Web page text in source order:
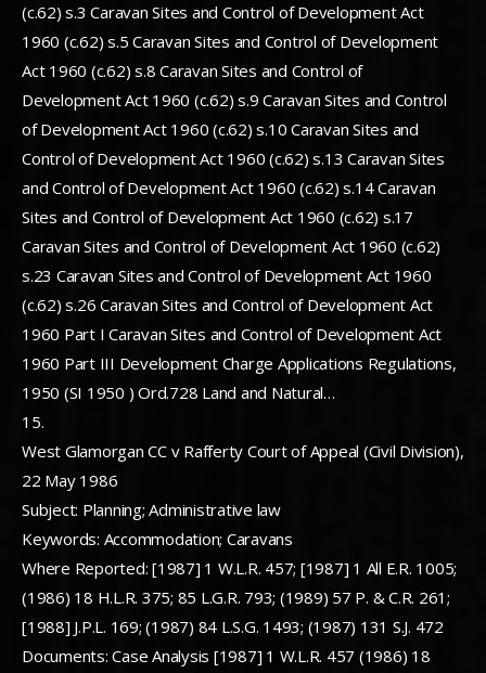
(c.62) s.3 Caravan Sites and Control of Development Act
1960 (c.62) s.5 Caravan Sites and Control of Development
Act 1960 (c.62) s.8 Caravan Sites and Control of
Development Act 1960 (c.62) s.9 Caravan Sites and Control
of Development Act 1960 (c.62) s.10 Caravan Sites and
Control of Development Act 1960 (c.62) s.13 Caravan Sites
and Control of Development Act 1960 (c.62) s.14 Caravan
Sites and Control of Development Act 1960 (c.62) s.17
Caravan Sites and Control of Development Act 1960 (c.62)
s.23 Caravan Sites and Control of Development Act 1960
(c.62) s.26 Caravan Sites and Control of Development Act
1960 Part I Caravan Sites and Control of Development Act
1960 Part III Development Charge Applications Regulations,
1950 (SI 1950 ) Ord.728 Land and Natural…
15.
West Glamorgan CC v Rafferty Court of Appeal (Civil Division),
22 May 1986
Subject: Planning; Administrative law
Keywords: Accommodation; Caravans
Where Reported: [1987] 1 W.L.R. 457; [1987] 1 All E.R. 1005;
(1986) 18 H.L.R. 375; 85 L.G.R. 793; (1989) 57 P. & C.R. 261;
[1988] J.P.L. 169; (1987) 84 L.S.G. 1493; (1987) 131 S.J. 472
Documents: Case Analysis [1987] 1 W.L.R. 457 (1986) 18